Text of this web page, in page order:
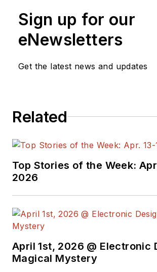
Sign up for our
eNewsletters
Get the latest news and updates
Related
Top Stories of the Week:
2026
April 1st, 2026 @ Electronic
Magical Mystery